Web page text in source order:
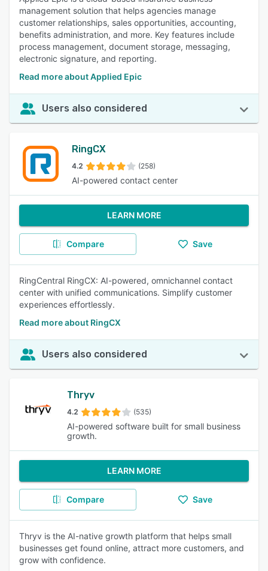
management solution that helps agencies manage
customer relationships, sales opportunities, accounting,
benefits administration, and more. Key features include
process management, document storage, messaging,
electronic signature, and reporting.
Read more about Applied Epic
Users also considered
RingCX
4.2 (258)
AI-powered contact center
LEARN MORE
Compare Save
RingCentral RingCX: AI-powered, omnichannel contact
center with unified communications. Simplify customer
experiences effortlessly.
Read more about RingCX
Users also considered
Thryv
4.2 (535)
AI-powered software built for small business
growth.
LEARN MORE
Compare Save
Thryv is the AI-native growth platform that helps small
businesses get found online, attract more customers, and
grow with confidence.